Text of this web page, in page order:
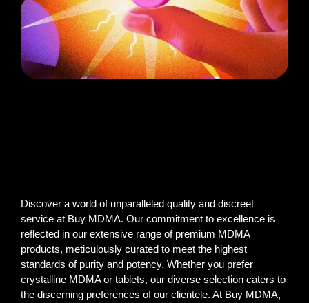
Discover a world of unparalleled quality and discreet
service at Buy MDMA. Our commitment to excellence is
reflected in our extensive range of premium MDMA
products, meticulously curated to meet the highest
standards of purity and potency. Whether you prefer
crystalline MDMA or tablets, our diverse selection caters to
the discerning preferences of our clientele. At Buy MDMA,